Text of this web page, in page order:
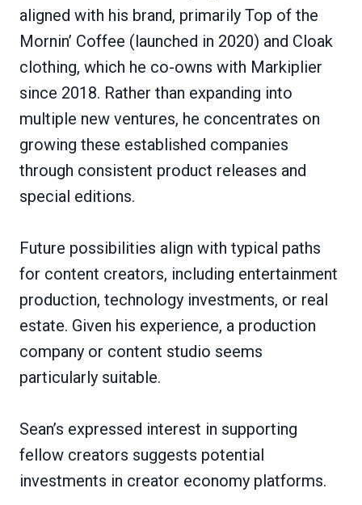
aligned with his brand, primarily Top of the
Mornin’ Coffee (launched in 2020) and Cloak
clothing, which he co-owns with Markiplier
since 2018. Rather than expanding into
multiple new ventures, he concentrates on
growing these established companies
through consistent product releases and
special editions.
Future possibilities align with typical paths
for content creators, including entertainment
production, technology investments, or real
estate. Given his experience, a production
company or content studio seems
particularly suitable.
Sean’s expressed interest in supporting
fellow creators suggests potential
investments in creator economy platforms.